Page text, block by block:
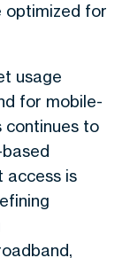
optimized for
usage
for mobile-
continues to
access is